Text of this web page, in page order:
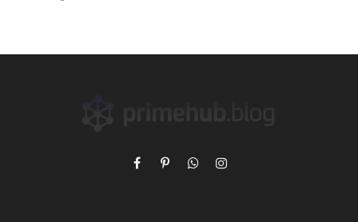
FacebookPinterestWhatsAppInstagram